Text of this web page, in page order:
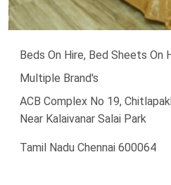
Beds On Hire, Bed Sheets On
Multiple Brand's
ACB Complex No 19,
Near Kalaivanar Salai Park
Tamil Nadu Chennai 600064